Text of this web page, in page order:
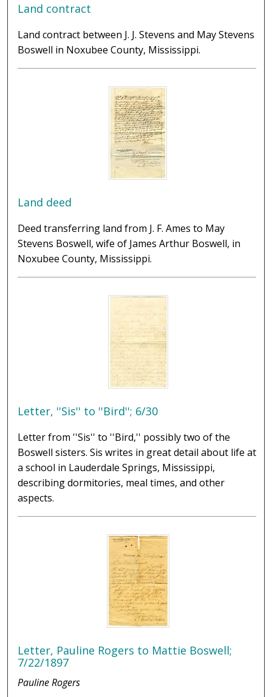
Land contract
Land contract between J. J. Stevens and May Stevens
Boswell in Noxubee County, Mississippi.
Land deed
Deed transferring land from J. F. Ames to May
Stevens Boswell, wife of James Arthur Boswell, in
Noxubee County, Mississippi.
Letter, ''Sis'' to ''Bird''; 6/30
Letter from ''Sis'' to ''Bird,'' possibly two of the
Boswell sisters. Sis writes in great detail about life at
a school in Lauderdale Springs, Mississippi,
describing dormitories, meal times, and other
aspects.
Letter, Pauline Rogers to Mattie Boswell;
7/22/1897
Pauline Rogers